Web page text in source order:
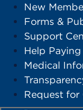
New
Forms &
Support
Help
Medical
Request for